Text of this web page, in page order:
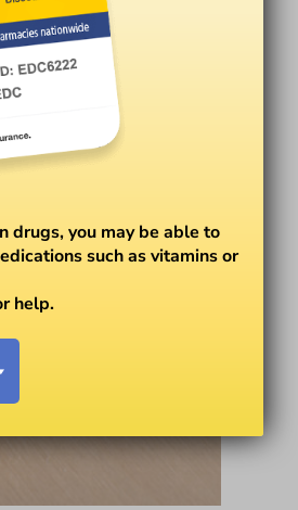
drugs, you may be able to
such as vitamins or
help.